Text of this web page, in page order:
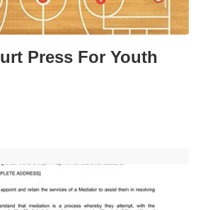
Press For Youth